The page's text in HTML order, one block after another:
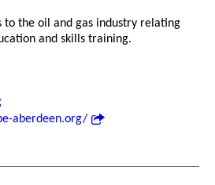
to the oil and gas industry relating
and skills training.
aberdeen.org/